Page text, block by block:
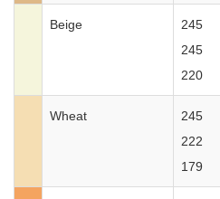
Beige
245
245
220
Wheat
245
222
179